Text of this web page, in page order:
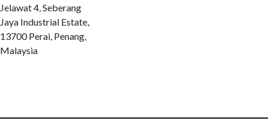
Jelawat 4, Seberang
Jaya Industrial Estate,
13700 Perai, Penang,
Malaysia